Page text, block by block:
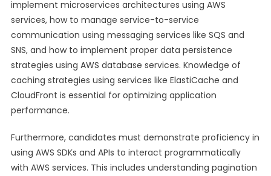
implement microservices architectures using AWS
services, how to manage service-to-service
communication using messaging services like SQS and
SNS, and how to implement proper data persistence
strategies using AWS database services. Knowledge of
caching strategies using services like ElastiCache and
CloudFront is essential for optimizing application
performance.
Furthermore, candidates must demonstrate proficiency in
using AWS SDKs and APIs to interact programmatically
with AWS services. This includes understanding pagination